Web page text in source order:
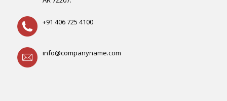
+91 406 725 4100
info@companyname.com